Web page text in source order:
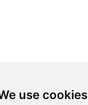
use cookies